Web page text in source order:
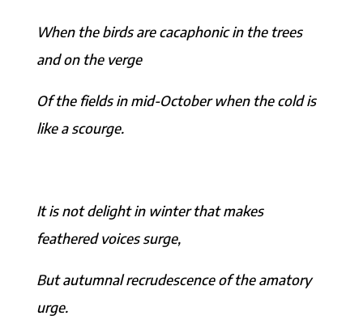
When the birds are cacaphonic in the trees
and on the verge
Of the fields in mid-October when the cold is
like a scourge.
It is not delight in winter that makes
feathered voices surge,
But autumnal recrudescence of the amatory
urge.